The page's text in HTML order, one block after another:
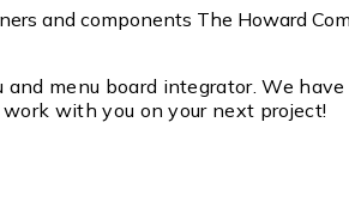
and components The Howard
menu board integrator. We
with you on your next project!